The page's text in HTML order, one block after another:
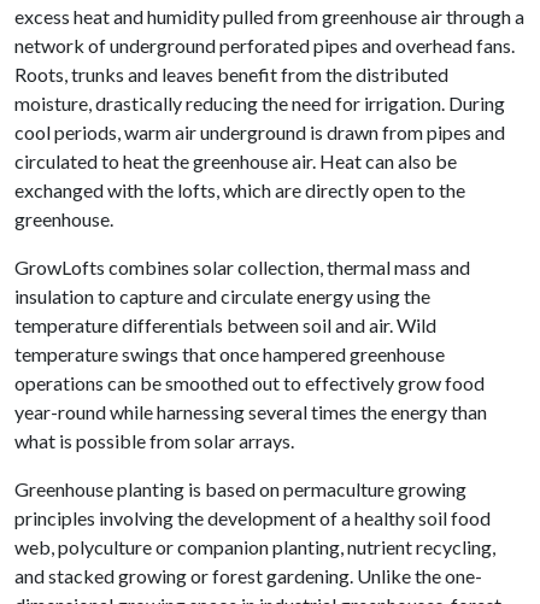
excess heat and humidity pulled from greenhouse air through a
network of underground perforated pipes and overhead fans.
Roots, trunks and leaves benefit from the distributed
moisture, drastically reducing the need for irrigation. During
cool periods, warm air underground is drawn from pipes and
circulated to heat the greenhouse air. Heat can also be
exchanged with the lofts, which are directly open to the
greenhouse.
GrowLofts combines solar collection, thermal mass and
insulation to capture and circulate energy using the
temperature differentials between soil and air. Wild
temperature swings that once hampered greenhouse
operations can be smoothed out to effectively grow food
year-round while harnessing several times the energy than
what is possible from solar arrays.
Greenhouse planting is based on permaculture growing
principles involving the development of a healthy soil food
web, polyculture or companion planting, nutrient recycling,
and stacked growing or forest gardening. Unlike the one-